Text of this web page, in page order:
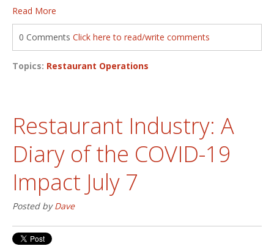
Read More
0 Comments Click here to read/write comments
Topics: Restaurant Operations
Restaurant Industry: A
Diary of the COVID-19
Impact July 7
Posted byDave